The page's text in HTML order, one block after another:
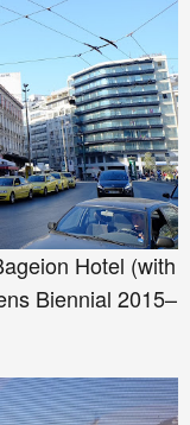
ageion Hotel (with
Biennial 2015–